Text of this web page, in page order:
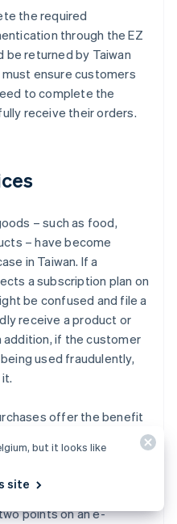
the required
through the EZ
be returned by Taiwan
ensure customers
to complete the
receive their orders.
– such as food,
– have become
in Taiwan. If a
a subscription plan on
be confused and file a
receive a product or
addition, if the customer
used fraudulently,
offer the benefit
and customer habits.
it is important to
points on an e-
but it looks like
site